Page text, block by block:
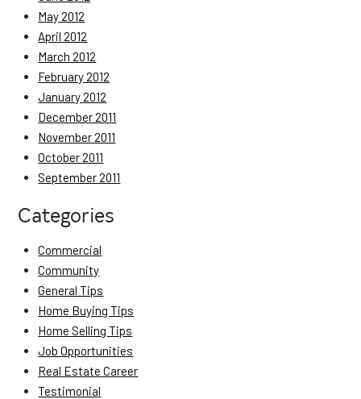
May 2012
April 2012
March 2012
February 2012
January 2012
December 2011
November 2011
October 2011
September 2011
Categories
Commercial
Community
General Tips
Home Buying Tips
Home Selling Tips
Job Opportunities
Real Estate Career
Testimonial